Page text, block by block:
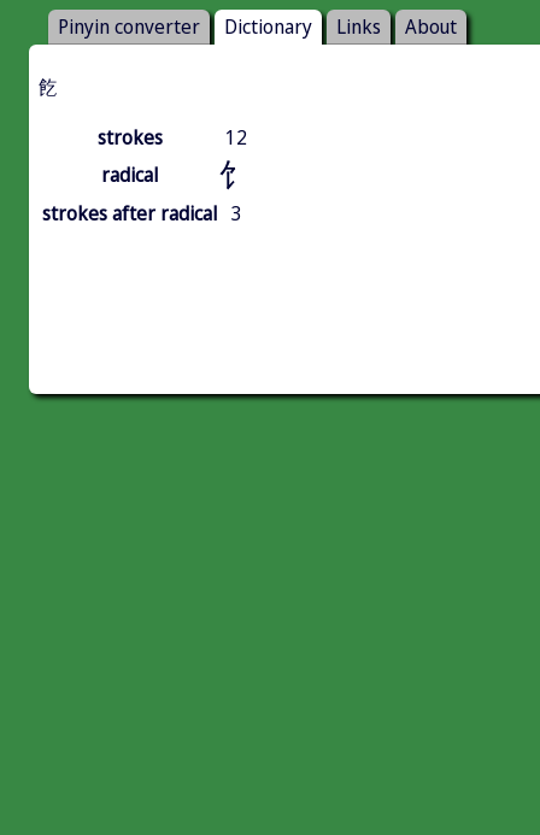
Pinyin converter Dictionary Links About
䬣
strokes
12
radical
饣
strokes after radical 3